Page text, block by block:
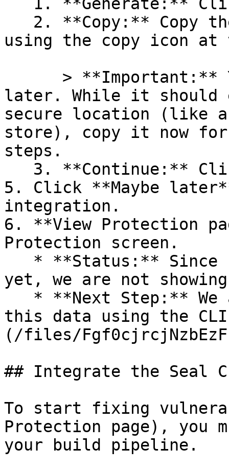
using the copy icon
later. While it should
secure location (like a
store), copy it now for
steps.
5. Click **Maybe
integration.
6. **View Protection
Protection screen.
yet, we are not
this data using the
(/files/
## Integrate the Seal
To start fixing
Protection page), you
your build pipeline.